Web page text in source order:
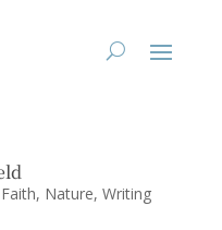
Faith, Nature, Writing